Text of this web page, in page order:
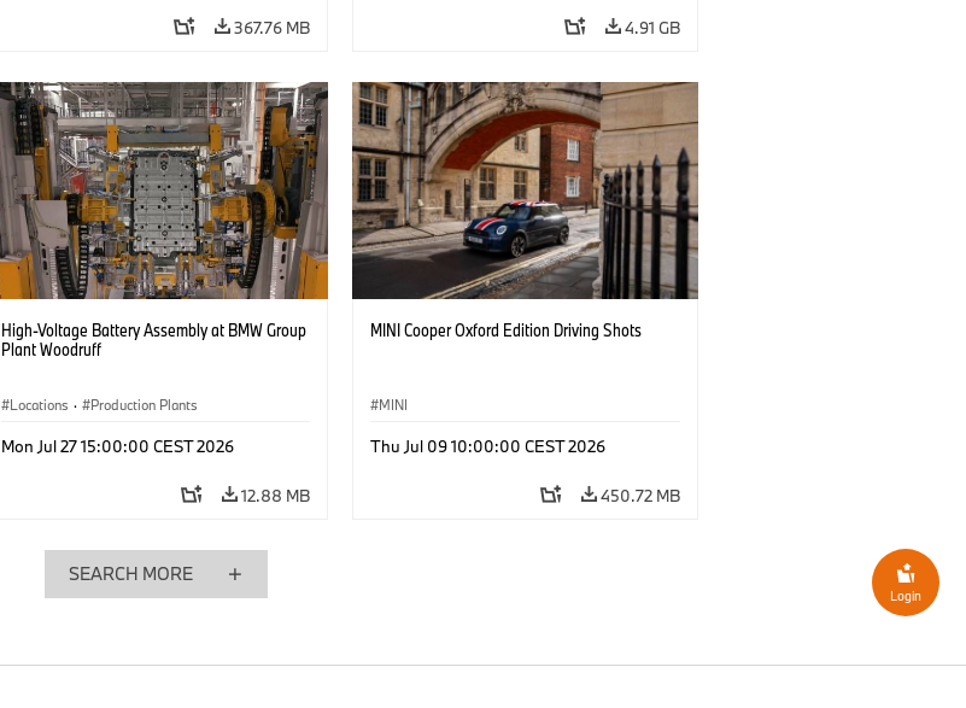
367.76 MB 4.91 GB
High-Voltage Battery Assembly at BMW Group
Plant Woodruff
Locations · Production Plants
Mon Jul 27 15:00:00 CEST 2026
12.88 MB
MINI Cooper Oxford Edition Driving Shots
MINI
Thu Jul 09 10:00:00 CEST 2026
450.72 MB
SEARCH MORE
Login